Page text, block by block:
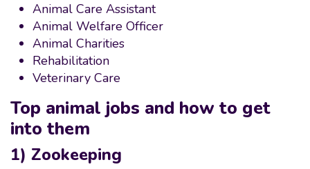
Animal Care Assistant
Animal Welfare Officer
Animal Charities
Rehabilitation
Veterinary Care
Top animal jobs and how to get
into them
1) Zookeeping